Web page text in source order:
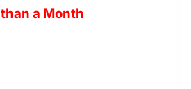
than a Month